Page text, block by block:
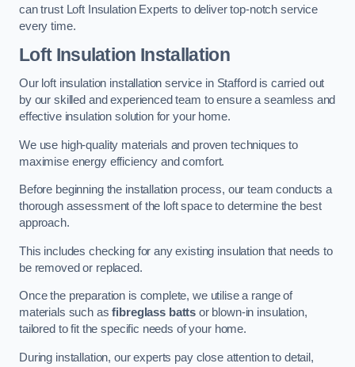
can trust Loft Insulation Experts to deliver top-notch service
every time.
Loft Insulation Installation
Our loft insulation installation service in Stafford is carried out
by our skilled and experienced team to ensure a seamless and
effective insulation solution for your home.
We use high-quality materials and proven techniques to
maximise energy efficiency and comfort.
Before beginning the installation process, our team conducts a
thorough assessment of the loft space to determine the best
approach.
This includes checking for any existing insulation that needs to
be removed or replaced.
Once the preparation is complete, we utilise a range of
materials such asfibreglass batts or blown-in insulation,
tailored to fit the specific needs of your home.
During installation, our experts pay close attention to detail,